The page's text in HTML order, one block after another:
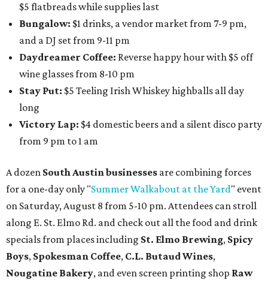
$5 flatbreads while supplies last
Bungalow: $1 drinks, a vendor market from 7-9 pm,
and a DJ set from 9-11 pm
Daydreamer Coffee: Reverse happy hour with $5 off
wine glasses from 8-10 pm
Stay Put: $5 Teeling Irish Whiskey highballs all day
long
Victory Lap: $4 domestic beers and a silent disco party
from 9 pm to 1 am
A dozen South Austin businesses are combining forces
for a one-day only "Summer Walkabout at the Yard" event
on Saturday, August 8 from 5-10 pm. Attendees can stroll
along E. St. Elmo Rd. and check out all the food and drink
specials from places including St. Elmo Brewing, Spicy
Boys, Spokesman Coffee, C.L. Butaud Wines,
Nougatine Bakery, and even screen printing shop Raw